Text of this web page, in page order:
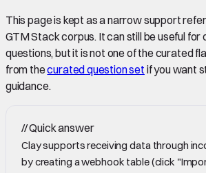
This page is kept as a narrow support
GTM Stack corpus. It can still be useful
questions, but it is not one of the curated
from thecurated question set if you want
guidance.
//Quick answer
Clay supports receiving data through
by creating a webhook table (click